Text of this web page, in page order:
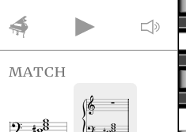
match